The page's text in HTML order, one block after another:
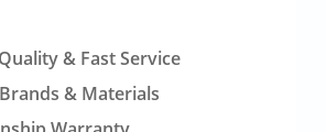
& Fast Service
& Materials